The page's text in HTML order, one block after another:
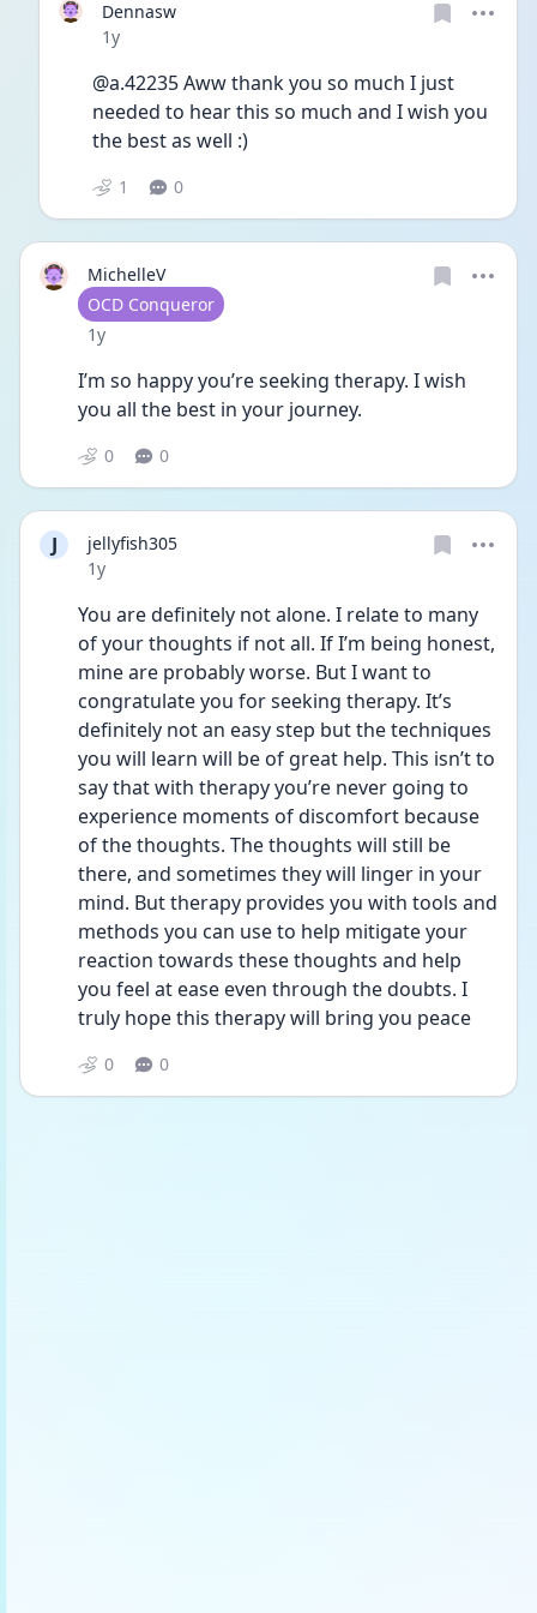
Dennasw
Date posted
1y
@a.42235 Aww thank you so much I just
needed to hear this so much and I wish you
the best as well :)
1 0
MichelleV
User type
OCD Conqueror
Date posted
1y
I’m so happy you’re seeking therapy. I wish
you all the best in your journey.
0 0
J
jellyfish305
Date posted
1y
You are definitely not alone. I relate to many
of your thoughts if not all. If I’m being honest,
mine are probably worse. But I want to
congratulate you for seeking therapy. It’s
definitely not an easy step but the techniques
you will learn will be of great help. This isn’t to
say that with therapy you’re never going to
experience moments of discomfort because
of the thoughts. The thoughts will still be
there, and sometimes they will linger in your
mind. But therapy provides you with tools and
methods you can use to help mitigate your
reaction towards these thoughts and help
you feel at ease even through the doubts. I
truly hope this therapy will bring you peace
0 0